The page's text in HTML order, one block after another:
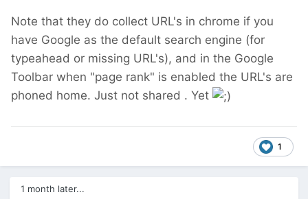
Note that they do collect URL's in chrome if you
have Google as the default search engine (for
typeahead or missing URL's), and in the Google
Toolbar when "page rank" is enabled the URL's are
phoned home. Just not shared . Yet
1
1 month later...